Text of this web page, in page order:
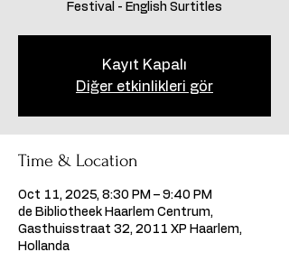
Festival - English Surtitles
Kayıt Kapalı
Diğer etkinlikleri gör
Time & Location
Oct 11, 2025, 8:30 PM – 9:40 PM
de Bibliotheek Haarlem Centrum,
Gasthuisstraat 32, 2011 XP Haarlem,
Hollanda